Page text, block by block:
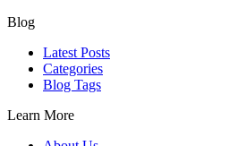
Blog
Latest Posts
Categories
Blog Tags
Learn More